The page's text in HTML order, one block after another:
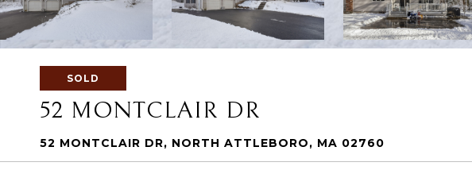
SOLD
52 MONTCLAIR DR
52 MONTCLAIR DR, NORTH ATTLEBORO, MA 02760